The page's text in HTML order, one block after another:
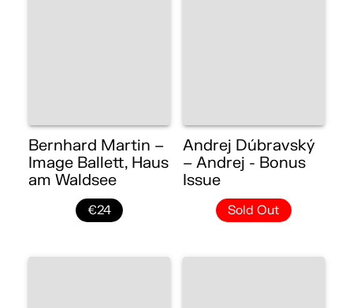
Bernhard Martin –
Image Ballett, Haus
am Waldsee
€24
Andrej Dúbravský
– Andrej - Bonus
Issue
Sold Out